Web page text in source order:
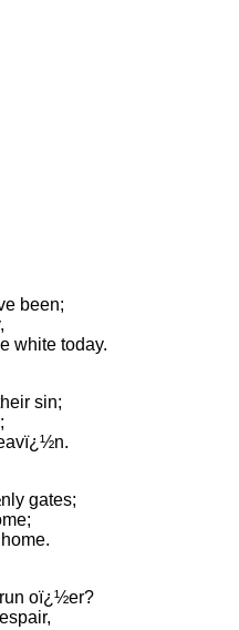
been;
white today.
sin;
gates;
oï¿½er?